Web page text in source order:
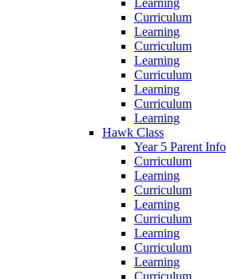
Learning
Curriculum
Learning
Curriculum
Learning
Curriculum
Learning
Curriculum
Learning
Hawk Class
Year 5 Parent
Curriculum
Learning
Curriculum
Learning
Curriculum
Learning
Curriculum
Learning